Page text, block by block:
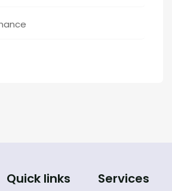
Quick links Services